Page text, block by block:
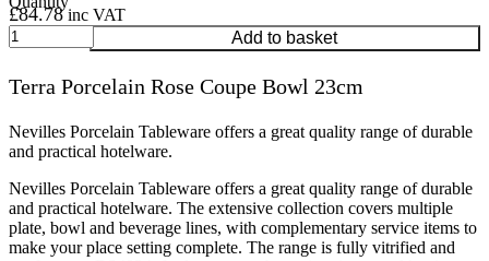
£84.78 inc VAT
Terra
Porcelain
Coupe
23cm
quantity
Add to basket
Terra Porcelain Rose Coupe Bowl 23cm
Nevilles Porcelain Tableware offers a great quality range of durable
and practical hotelware.
Nevilles Porcelain Tableware offers a great quality range of durable
and practical hotelware. The extensive collection covers multiple
plate, bowl and beverage lines, with complementary service items to
make your place setting complete. The range is fully vitrified and